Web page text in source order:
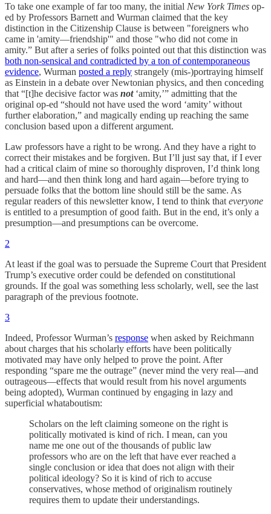
To take one example of far too many, the initial New York Times op-
ed by Professors Barnett and Wurman claimed that the key
distinction in the Citizenship Clause is between "foreigners who
came in 'amity—friendship'" and those "who did not come in
amity.” But after a series of folks pointed out that this distinction was
both non-sensical and contradicted by a ton of contemporaneous
evidence, Wurman posted a reply strangely (mis-)portraying himself
as Einstein in a debate over Newtonian physics, and then conceding
that “[t]he decisive factor was not‘amity,’” admitting that the
original op-ed “should not have used the word ‘amity’ without
further elaboration,” and magically ending up reaching the same
conclusion based upon a different argument.
Law professors have a right to be wrong. And they have a right to
correct their mistakes and be forgiven. But I’ll just say that, if I ever
had a critical claim of mine so thoroughly disproven, I’d think long
and hard—and then think long and hard again—before trying to
persuade folks that the bottom line should still be the same. As
regular readers of this newsletter know, I tend to think that everyone
is entitled to a presumption of good faith. But in the end, it’s only a
presumption—and presumptions can be overcome.
2
At least if the goal was to persuade the Supreme Court that President
Trump’s executive order could be defended on constitutional
grounds. If the goal was something less scholarly, well, see the last
paragraph of the previous footnote.
3
Indeed, Professor Wurman’s response when asked by Reichmann
about charges that his scholarly efforts have been politically
motivated may have only helped to prove the point. After
responding “spare me the outrage” (never mind the very real—and
outrageous—effects that would result from his novel arguments
being adopted), Wurman continued by engaging in lazy and
superficial whataboutism:
Scholars on the left claiming someone on the right is
politically motivated is kind of rich. I mean, can you
name me one out of the thousands of public law
professors who are on the left that have ever reached a
single conclusion or idea that does not align with their
political ideology? So it is kind of rich to accuse
conservatives, whose method of originalism routinely
requires them to update their understandings.